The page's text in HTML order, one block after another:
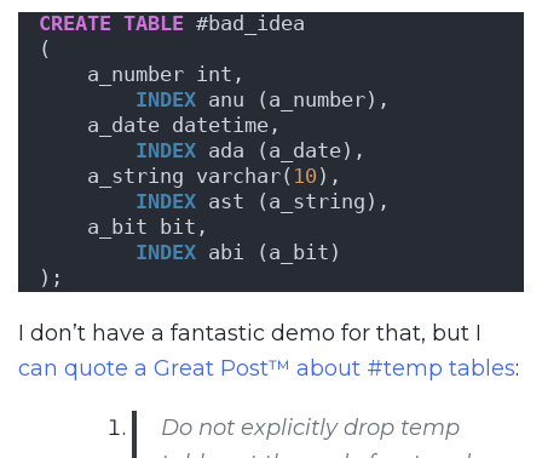
CREATE TABLE #bad_idea
(
    a_number int,
INDEX anu (a_number),
    a_date datetime,
INDEX ada (a_date),
    a_string varchar(
10 ),
INDEX ast (a_string),
    a_bit bit,
INDEX abi (a_bit)
);
I don’t have a fantastic demo for that, but I
can quote a Great Post™ about #temp tables:
Do not explicitly drop temp